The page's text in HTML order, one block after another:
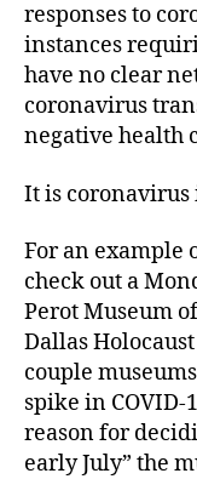
responses to
instances
have no clear
coronavirus
negative health
It is coronavirus
For an example
check out a
Perot Museum
Dallas
couple
spike in COVID-
reason for
early July” the